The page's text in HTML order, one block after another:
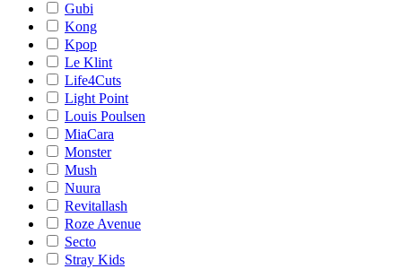
Gubi
Kong
Kpop
Le Klint
Life4Cuts
Light Point
Louis Poulsen
MiaCara
Monster
Mush
Nuura
Revitallash
Roze Avenue
Secto
Stray Kids